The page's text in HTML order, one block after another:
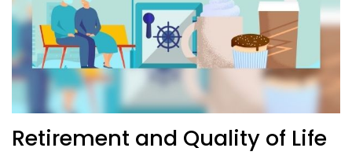
Retirement and Quality of Life